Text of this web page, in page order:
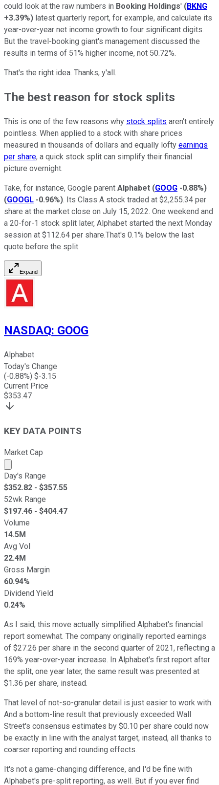
could look at the raw numbers in Booking Holdings' (BKNG
+3.39%) latest quarterly report, for example, and calculate its
year-over-year net income growth to four significant digits.
But the travel-booking giant's management discussed the
results in terms of 51% higher income, not 50.72%.
That's the right idea. Thanks, y'all.
The best reason for stock splits
This is one of the few reasons why stock splits aren't entirely
pointless. When applied to a stock with share prices
measured in thousands of dollars and equally lofty earnings
per share, a quick stock split can simplify their financial
picture overnight.
Take, for instance, Google parent Alphabet (GOOG -0.88%)
(GOOGL -0.96%). Its Class A stock traded at $2,255.34 per
share at the market close on July 15, 2022. One weekend and
a 20-for-1 stock split later, Alphabet started the next Monday
session at $112.64 per share.That's 0.1% below the last
quote before the split.
Expand
NASDAQ: GOOG
Alphabet
Today's Change
(-0.88%) $-3.15
Current Price
$353.47
KEY DATA POINTS
Market Cap
Market cap calculated using publicly traded shares
Day's Range
$352.82 - $357.55
52wk Range
$197.46 - $404.47
Volume
14.5M
Avg Vol
22.4M
Gross Margin
60.94%
Dividend Yield
0.24%
As I said, this move actually simplified Alphabet's financial
report somewhat. The company originally reported earnings
of $27.26 per share in the second quarter of 2021, reflecting a
169% year-over-year increase. In Alphabet's first report after
the split, one year later, the same result was presented at
$1.36 per share, instead.
That level of not-so-granular detail is just easier to work with.
And a bottom-line result that previously exceeded Wall
Street's consensus estimates by $0.10 per share could now
be exactly in line with the analyst target, instead, all thanks to
coarser reporting and rounding effects.
It's not a game-changing difference, and I'd be fine with
Alphabet's pre-split reporting, as well. But if you ever find